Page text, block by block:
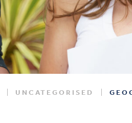
UNCATEGORISED